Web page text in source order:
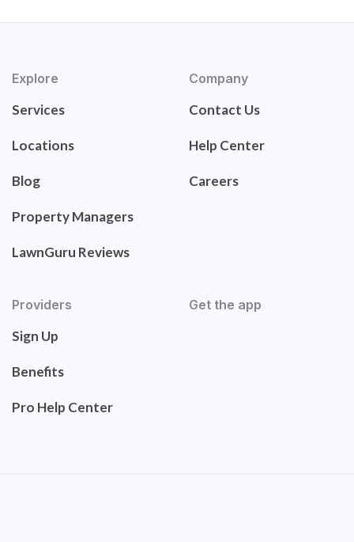
Explore
Services
Locations
Blog
Property Managers
LawnGuru Reviews
Company
Contact Us
Help Center
Careers
Providers
Sign Up
Benefits
Pro Help Center
Get the app